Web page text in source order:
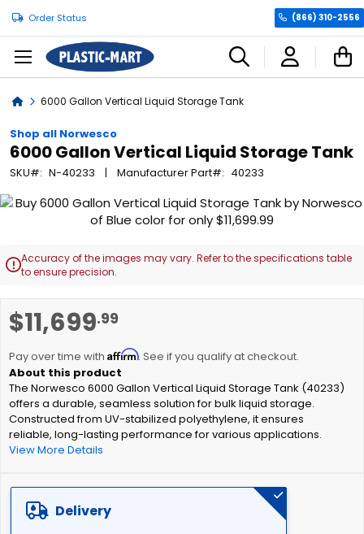
Order Status (866) 310-2556
Home6000 Gallon Vertical Liquid Storage Tank
Shop all Norwesco
6000 Gallon Vertical Liquid Storage Tank
SKU N-40233 Manufacturer Part 40233
$11,699.99
Pay over time with Affirm. See if you qualify at checkout.
The Norwesco 6000 Gallon Vertical Liquid Storage Tank (40233)
offers a durable, seamless solution for bulk liquid storage.
Constructed from UV-stabilized polyethylene, it ensures
reliable, long-lasting performance for various applications.
View More Details
Delivery
Skip
end
of
gallery
Accuracy of the images may vary. Refer to the specifications table
to ensure precision.
to
beginning
of
the
images
gallery